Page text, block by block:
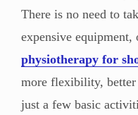
There is no need to
expensive equipment,
physiotherapy for
more flexibility, better
just a few basic